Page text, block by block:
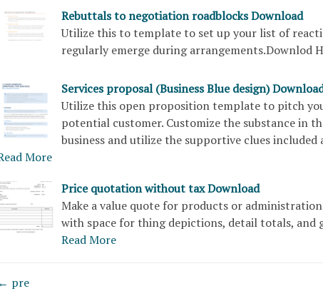
Rebuttals to negotiation roadblocks Download
Utilize this to template to set up your list of
regularly emerge during arrangements.Downlod
Services proposal (Business Blue design)
Utilize this open proposition template to pitch
potential customer. Customize the substance in
business and utilize the supportive clues
More
Price quotation without tax Download
Make a value quote for products or
with space for thing depictions, detail totals,
Read More
← pre